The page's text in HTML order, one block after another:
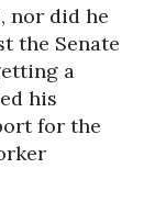
nor did he
the Senate
a
his
for the